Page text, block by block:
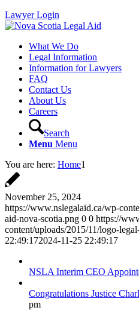
Lawyer Login
What We Do
Legal Information
Information for Lawyers
FAQ
Contact Us
About Us
Careers
Search
Menu Menu
You are here: Home1
November 25, 2024
https://www.nslegalaid.ca/wp-
aid-nova-scotia.png 0 0 https://
content/uploads/2015/11/logo-
22:49:172024-11-25 22:49:17
NSLA Interim CEO
Congratulations Justice
pm